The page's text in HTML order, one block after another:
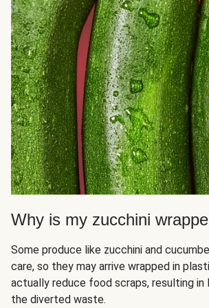
Why is my zucchini
Some produce like zucchini and
care, so they may arrive wrapped in
actually reduce food scraps, resulting in
the diverted waste.